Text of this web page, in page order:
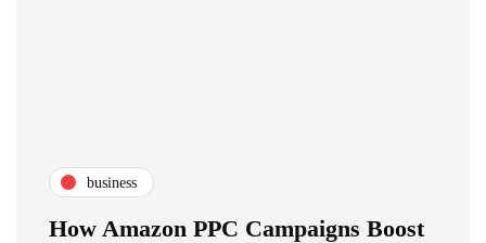
business
How Amazon PPC Campaigns Boost